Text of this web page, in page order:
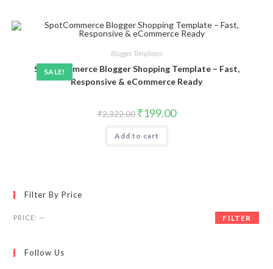
SALE!
Blogger Templates
SpotCommerce Blogger Shopping Template – Fast,
Responsive & eCommerce Ready
₹2,322.00 Original
price
was:
₹2,322.00.
₹199.00Current
price
Add to cart
Filter By Price
Min
Max
FILTER
PRICE: —
Follow Us